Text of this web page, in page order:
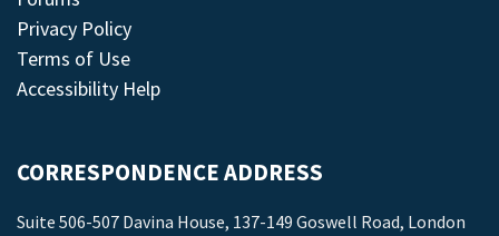
Privacy Policy
Terms of Use
Accessibility Help
CORRESPONDENCE ADDRESS
Suite 506-507 Davina House, 137-149 Goswell Road, London